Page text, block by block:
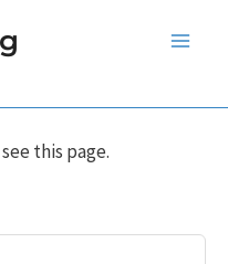
this page.